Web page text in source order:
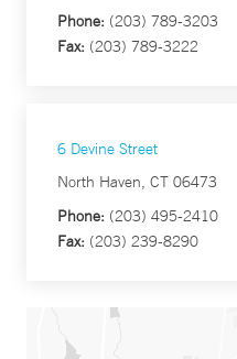
Phone: (203) 789-3203
Fax: (203) 789-3222
6 Devine Street
North Haven, CT 06473
Phone: (203) 495-2410
Fax: (203) 239-8290